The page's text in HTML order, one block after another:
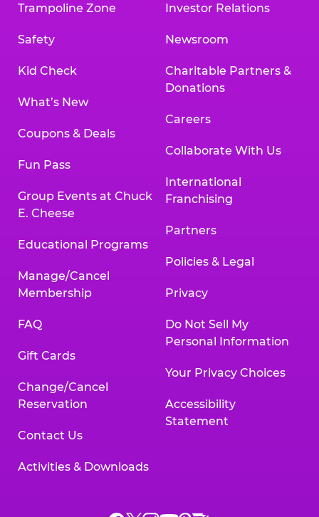
Trampoline Zone
Safety
Kid Check
What’s New
Coupons & Deals
Fun Pass
Group Events at Chuck
E. Cheese
Educational Programs
Manage/Cancel
Membership
FAQ
Gift Cards
Change/Cancel
Reservation
Contact Us
Activities & Downloads
Investor Relations
Newsroom
Charitable Partners &
Donations
Careers
Collaborate With Us
International
Franchising
Partners
Policies & Legal
Privacy
Do Not Sell My
Personal Information
Your Privacy Choices
Accessibility
Statement